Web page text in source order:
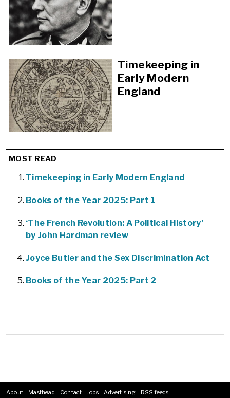
Timekeeping in
Early Modern
England
MOST READ
Timekeeping in Early Modern England
Books of the Year 2025: Part 1
‘The French Revolution: A Political History’
by John Hardman review
Joyce Butler and the Sex Discrimination Act
Books of the Year 2025: Part 2
About Masthead Contact Jobs Advertising RSS feeds